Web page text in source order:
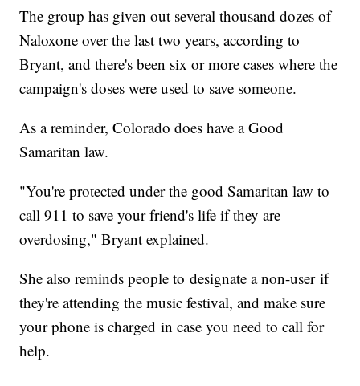
The group has given out several thousand dozes of
Naloxone over the last two years, according to
Bryant, and there's been six or more cases where the
campaign's doses were used to save someone.
As a reminder, Colorado does have a Good
Samaritan law.
"You're protected under the good Samaritan law to
call 911 to save your friend's life if they are
overdosing," Bryant explained.
She also reminds people to designate a non-user if
they're attending the music festival, and make sure
your phone is charged in case you need to call for
help.